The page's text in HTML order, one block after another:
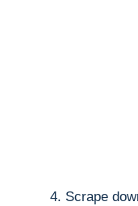
Scrape